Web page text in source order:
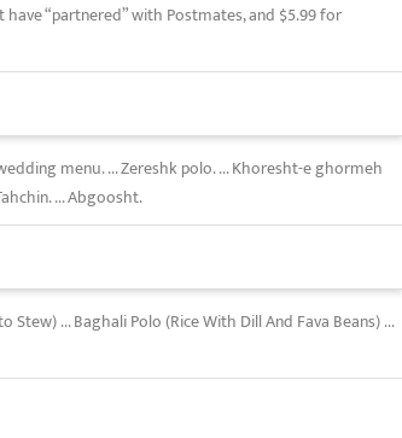
“partnered” with Postmates, and $5.99 for
menu. ... Zereshk polo. ... Khoresht-e ghormeh
... Abgoosht.
... Baghali Polo (Rice With Dill And Fava Beans) ...